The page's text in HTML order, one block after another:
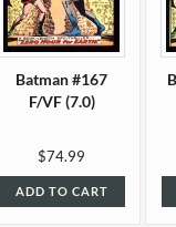
Batman #167
F/VF (7.0)
$74.99
ADD TO CART